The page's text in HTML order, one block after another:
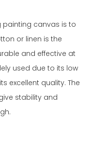
painting canvas is to
or linen is the
and effective at
used due to its low
excellent quality. The
stability and